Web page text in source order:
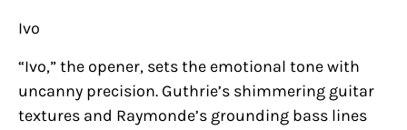
Ivo
“Ivo,” the opener, sets the emotional tone with
uncanny precision. Guthrie’s shimmering guitar
textures and Raymonde’s grounding bass lines